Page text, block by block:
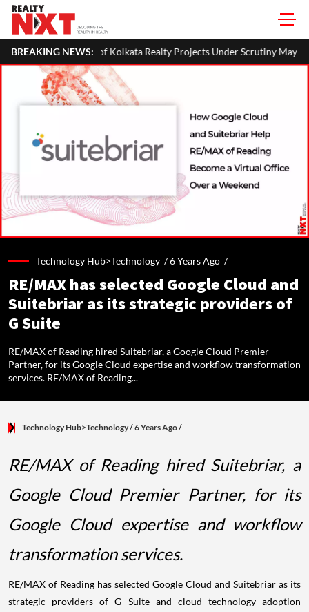
BREAKING NEWS:
Realty Projects Under Scrutiny May Get Clearance Before
Technology Hub>Technology /6 Years Ago /
RE/MAX has selected Google Cloud and
Suitebriar as its strategic providers of
G Suite
RE/MAX of Reading hired Suitebriar, a Google Cloud Premier
Partner, for its Google Cloud expertise and workflow transformation
services. RE/MAX of Reading...
Technology Hub>Technology/ 6 Years Ago/
RE/MAX of Reading hired Suitebriar, a
Google Cloud Premier Partner, for its
Google Cloud expertise and workflow
transformation services.
RE/MAX of Reading has selected Google Cloud and Suitebriar as its
strategic providers of G Suite and cloud technology adoption